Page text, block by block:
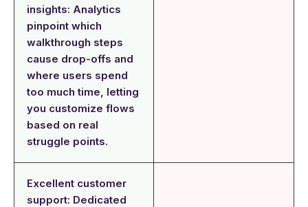
insights: Analytics
pinpoint which
walkthrough steps
cause drop-offs and
where users spend
too much time, letting
you customize flows
based on real
struggle points.
Excellent customer
support: Dedicated